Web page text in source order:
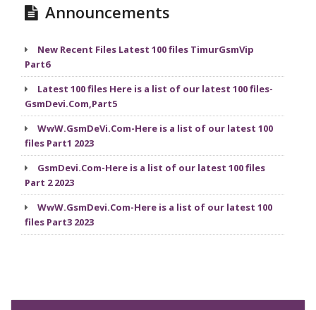
Announcements
New Recent Files Latest 100 files TimurGsmVip
Part6
Latest 100 files Here is a list of our latest 100 files-
GsmDevi.Com,Part5
WwW.GsmDeVi.Com-Here is a list of our latest 100
files Part1 2023
GsmDevi.Com-Here is a list of our latest 100 files
Part 2 2023
WwW.GsmDevi.Com-Here is a list of our latest 100
files Part3 2023